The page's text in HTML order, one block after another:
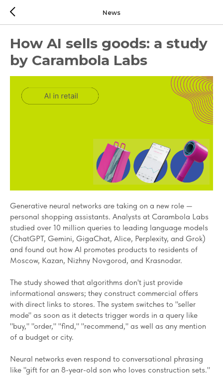
News
How AI sells goods: a study
by Carambola Labs
Generative neural networks are taking on a new role —
personal shopping assistants. Analysts at Carambola Labs
studied over 10 million queries to leading language models
(ChatGPT, Gemini, GigaChat, Alice, Perplexity, and Grok)
and found out how AI promotes products to residents of
Moscow, Kazan, Nizhny Novgorod, and Krasnodar.
The study showed that algorithms don't just provide
informational answers; they construct commercial offers
with direct links to stores. The system switches to "seller
mode" as soon as it detects trigger words in a query like
"buy," "order," "find," "recommend," as well as any mention
of a budget or city.
Neural networks even respond to conversational phrasing
like "gift for an 8-year-old son who loves construction sets."